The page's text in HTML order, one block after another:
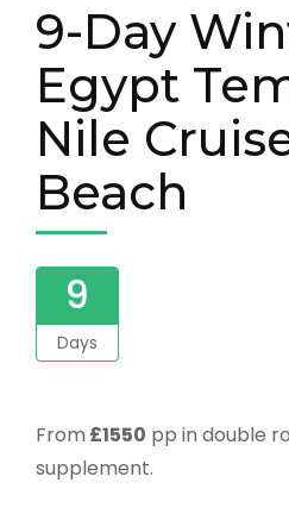
9-Day
Egypt
Nile
Beach
9
Days
From £1550 pp in double
supplement.